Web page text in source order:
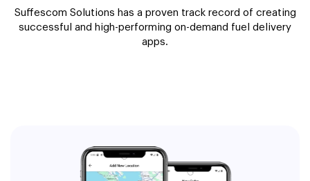
Suffescom Solutions has a proven track record of creating
successful and high-performing on-demand fuel delivery
apps.